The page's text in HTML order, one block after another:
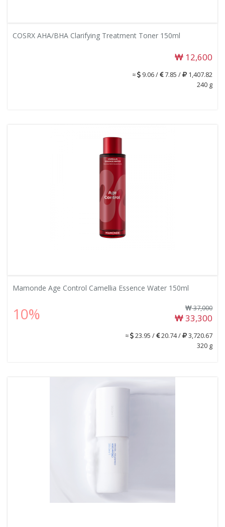
COSRX AHA/BHA Clarifying Treatment Toner 150ml
12,600
≈ 9.06 / 7.85 /
1,407.82
240 g
Mamonde Age Control Camellia Essence Water 150ml
10% 37,000
33,300
≈ 23.95 / 20.74 /
3,720.67
320 g